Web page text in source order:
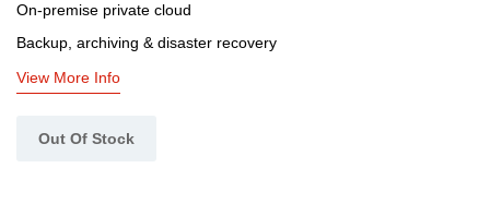
On-premise private cloud
Backup, archiving & disaster recovery
View More Info
Out Of Stock